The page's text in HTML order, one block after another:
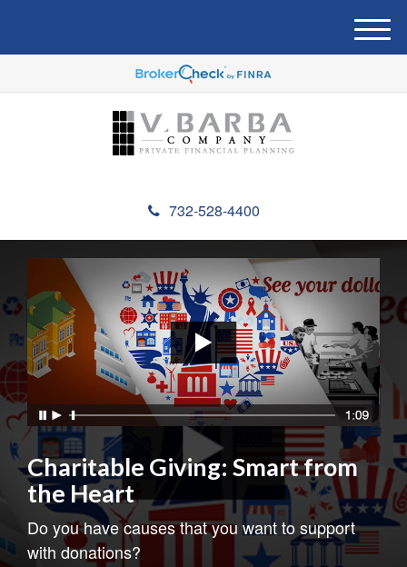
732-528-4400
M
e
u
Charitable Giving: Smart from
the Heart
Do you have causes that you want to support
with donations?